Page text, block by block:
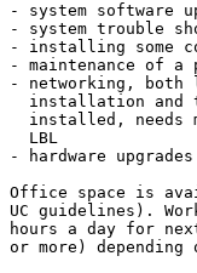
- system software
- system trouble
- installing some
- maintenance of
- networking,
installation and
installed, needs
  LBL
- hardware
Office space is
UC guidelines).
hours a day for
or more)